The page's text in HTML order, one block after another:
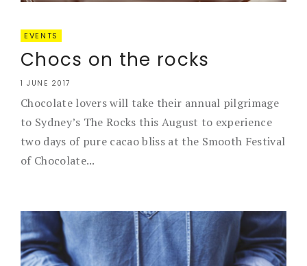
EVENTS
Chocs on the rocks
1 JUNE 2017
Chocolate lovers will take their annual pilgrimage
to Sydney’s The Rocks this August to experience
two days of pure cacao bliss at the Smooth Festival
of Chocolate...